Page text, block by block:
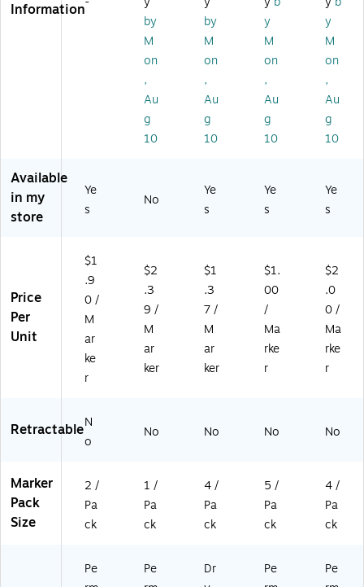
k,
00
01
)
ck
(2
08
18
)
Pa
ck
(3
06
PP
ck
(3
21
75
Information
by
M
on
,
Au
g
10
by
M
on
,
Au
g
10
y
M
on
,
Au
g
10
y
M
on
,
Au
g
10
Available
in my
store
Ye
s
No
Ye
s
Ye
s
Ye
s
Price
Per
Unit
$1
.9
0 /
M
ar
ke
r
$2
.3
9 /
M
ar
ker
$1
.3
7 /
M
ar
ker
$1.
00
/
Ma
rke
r
$2
.0
0 /
Ma
rke
r
RetractableN
o
No No No No
Marker
Pack
Size
2 /
Pa
ck
1 /
Pa
ck
4 /
Pa
ck
5 /
Pa
ck
4 /
Pa
ck
Pe
Pe
Dr
Pe
Pe